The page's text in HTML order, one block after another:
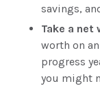
savings,
Take a net
worth on
progress
you might